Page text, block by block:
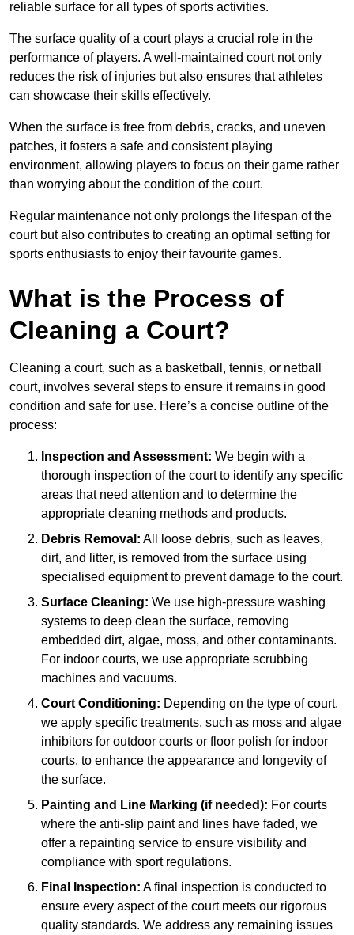
reliable surface for all types of sports activities.
The surface quality of a court plays a crucial role in the
performance of players. A well-maintained court not only
reduces the risk of injuries but also ensures that athletes
can showcase their skills effectively.
When the surface is free from debris, cracks, and uneven
patches, it fosters a safe and consistent playing
environment, allowing players to focus on their game rather
than worrying about the condition of the court.
Regular maintenance not only prolongs the lifespan of the
court but also contributes to creating an optimal setting for
sports enthusiasts to enjoy their favourite games.
What is the Process of
Cleaning a Court?
Cleaning a court, such as a basketball, tennis, or netball
court, involves several steps to ensure it remains in good
condition and safe for use. Here’s a concise outline of the
process:
Inspection and Assessment: We begin with a
thorough inspection of the court to identify any specific
areas that need attention and to determine the
appropriate cleaning methods and products.
Debris Removal: All loose debris, such as leaves,
dirt, and litter, is removed from the surface using
specialised equipment to prevent damage to the court.
Surface Cleaning: We use high-pressure washing
systems to deep clean the surface, removing
embedded dirt, algae, moss, and other contaminants.
For indoor courts, we use appropriate scrubbing
machines and vacuums.
Court Conditioning: Depending on the type of court,
we apply specific treatments, such as moss and algae
inhibitors for outdoor courts or floor polish for indoor
courts, to enhance the appearance and longevity of
the surface.
Painting and Line Marking (if needed): For courts
where the anti-slip paint and lines have faded, we
offer a repainting service to ensure visibility and
compliance with sport regulations.
Final Inspection: A final inspection is conducted to
ensure every aspect of the court meets our rigorous
quality standards. We address any remaining issues